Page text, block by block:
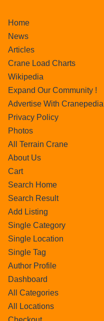
Home
News
Articles
Crane Load Charts
Wikipedia
Expand Our Community !
Advertise With Cranepedia
Privacy Policy
Photos
All Terrain Crane
About Us
Cart
Search Home
Search Result
Add Listing
Single Category
Single Location
Single Tag
Author Profile
Dashboard
All Categories
All Locations